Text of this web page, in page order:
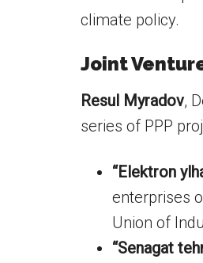
climate policy.
Joint
Resul Myradov,
series of PPP
“Elektron
enterprises
Union of
“Senagat